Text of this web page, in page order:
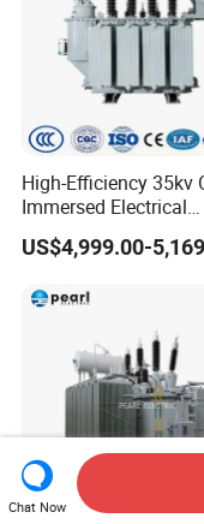
High-Efficiency 35kv
Immersed Electrical
Transformer for Solar
Power Special Main
US$4,999.00-
Chat Now